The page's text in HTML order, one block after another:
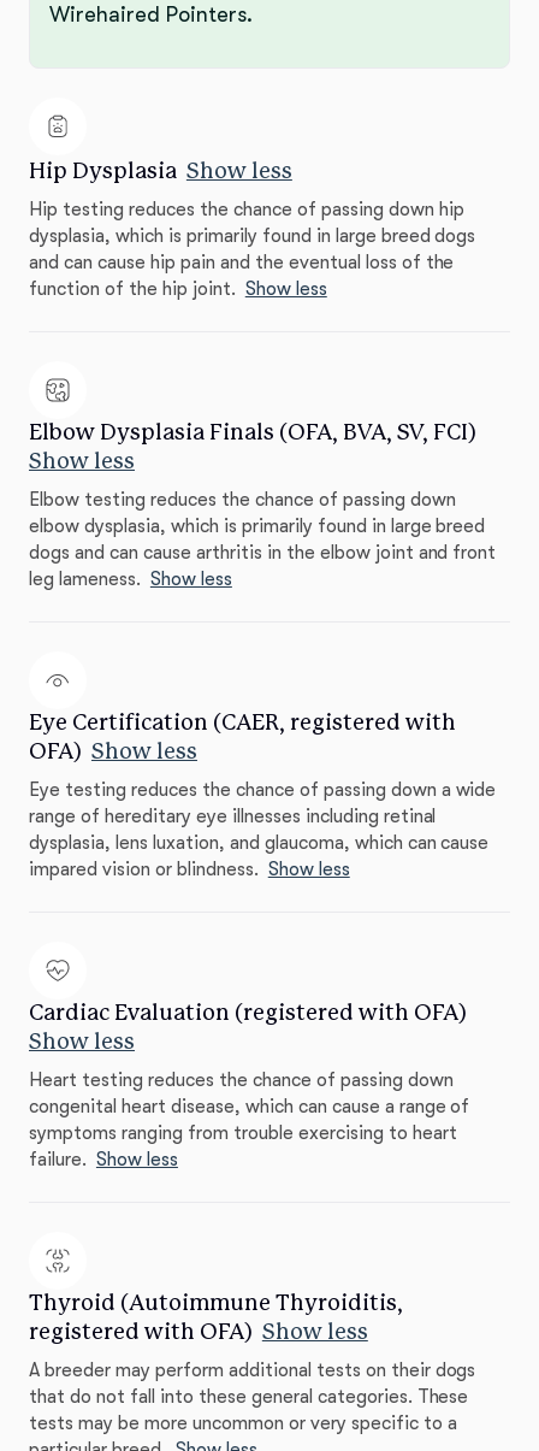
Wirehaired Pointers.
Hip Dysplasia Show less
Hip testing reduces the chance of passing down hip
dysplasia, which is primarily found in large breed dogs
and can cause hip pain and the eventual loss of the
function of the hip joint. Show less
Elbow Dysplasia Finals (OFA, BVA, SV, FCI)
Show less
Elbow testing reduces the chance of passing down
elbow dysplasia, which is primarily found in large breed
dogs and can cause arthritis in the elbow joint and front
leg lameness. Show less
Eye Certification (CAER, registered with
OFA) Show less
Eye testing reduces the chance of passing down a wide
range of hereditary eye illnesses including retinal
dysplasia, lens luxation, and glaucoma, which can cause
impared vision or blindness. Show less
Cardiac Evaluation (registered with OFA)
Show less
Heart testing reduces the chance of passing down
congenital heart disease, which can cause a range of
symptoms ranging from trouble exercising to heart
failure. Show less
Thyroid (Autoimmune Thyroiditis,
registered with OFA) Show less
A breeder may perform additional tests on their dogs
that do not fall into these general categories. These
tests may be more uncommon or very specific to a